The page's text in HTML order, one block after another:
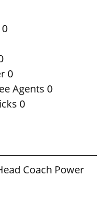
0
0
Agents 0
0
Coach Power